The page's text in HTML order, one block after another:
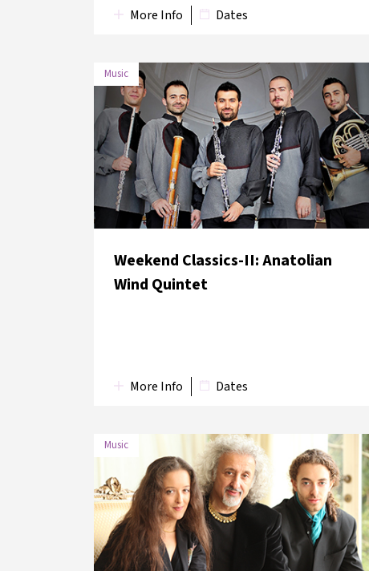
More Info Dates
Music
Weekend Classics-II: Anatolian
Wind Quintet
More Info Dates
DATE VENUE
4 June 2018 Süreyya Opera House
Music
DATE VENUE
7 June
2018
Lütfi Kırdar Convention and
Exhibition Centre